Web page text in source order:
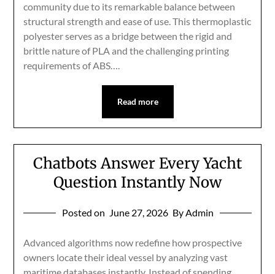
community due to its remarkable balance between
structural strength and ease of use. This thermoplastic
polyester serves as a bridge between the rigid and
brittle nature of PLA and the challenging printing
requirements of ABS….
Read more
Chatbots Answer Every Yacht
Question Instantly Now
Posted on June 27, 2026 By Admin
Advanced algorithms now redefine how prospective
owners locate their ideal vessel by analyzing vast